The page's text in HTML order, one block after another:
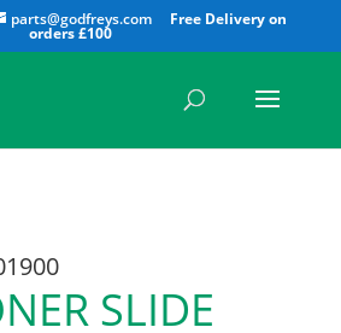
parts@godfreys.com
All
SLIDE